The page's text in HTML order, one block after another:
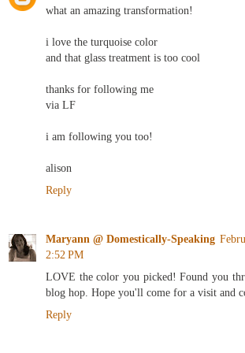
what an amazing transformation!
i love the turquoise color
and that glass treatment is too cool
thanks for following me
via LF
i am following you too!
alison
Reply
Maryann @ Domestically-Speaking
2:52 PM
LOVE the color you picked! Found you
blog hop. Hope you'll come for a visit and
Reply